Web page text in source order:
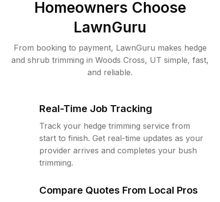
Homeowners Choose
LawnGuru
From booking to payment, LawnGuru makes hedge
and shrub trimming in Woods Cross, UT simple, fast,
and reliable.
Real-Time Job Tracking
Track your hedge trimming service from
start to finish. Get real-time updates as your
provider arrives and completes your bush
trimming.
Compare Quotes From Local Pros